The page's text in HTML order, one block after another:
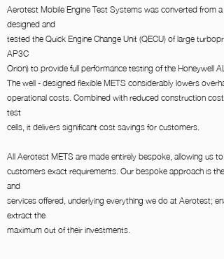
Aerotest Mobile Engine Test Systems was converted from a
designed and
tested the Quick Engine Change Unit (QECU) of large
AP3C
Orion) to provide full performance testing of the Honeywell
The well - designed flexible METS considerably lowers
operational costs. Combined with reduced construction
test
cells, it delivers significant cost savings for customers.
All Aerotest METS are made entirely bespoke, allowing us
customers exact requirements. Our bespoke approach is
and
services offered, underlying everything we do at Aerotest;
extract the
maximum out of their investments. ​